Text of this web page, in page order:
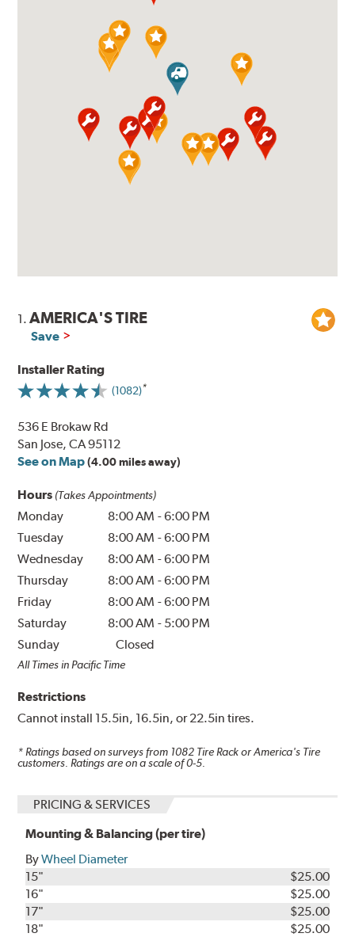
1.AMERICA'S TIRE
Save
Installer Rating
(1082)
536 E Brokaw Rd
San Jose, CA 95112
See on Map (4.00 miles away)
Hours (Takes Appointments)
Monday 8:00 AM -6:00 PM
Tuesday
8:00 AM -6:00 PM
Wednesday
8:00 AM -6:00 PM
Thursday
8:00 AM -6:00 PM
Friday
8:00 AM -6:00 PM
Saturday
8:00 AM - 5:00 PM
Sunday
Closed
All Times in Pacific Time
Restrictions
Cannot install 15.5in, 16.5in, or 22.5in tires.
* Ratings based on surveys from 1082 Tire Rack or America's Tire
customers. Ratings are on a scale of 0-5.
PRICING & SERVICES
Mounting & Balancing (per tire)
ByWheel Diameter
15"
$25.00
16"
$25.00
17"
$25.00
18"
$25.00